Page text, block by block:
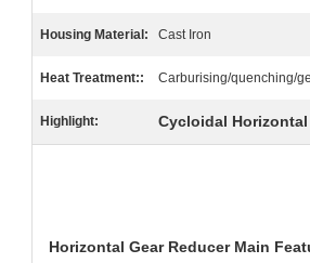
Housing Material: Cast Iron
Heat Treatment:: Carburising/quenching/
Highlight: Cycloidal
Horizontal Gear Reducer Main